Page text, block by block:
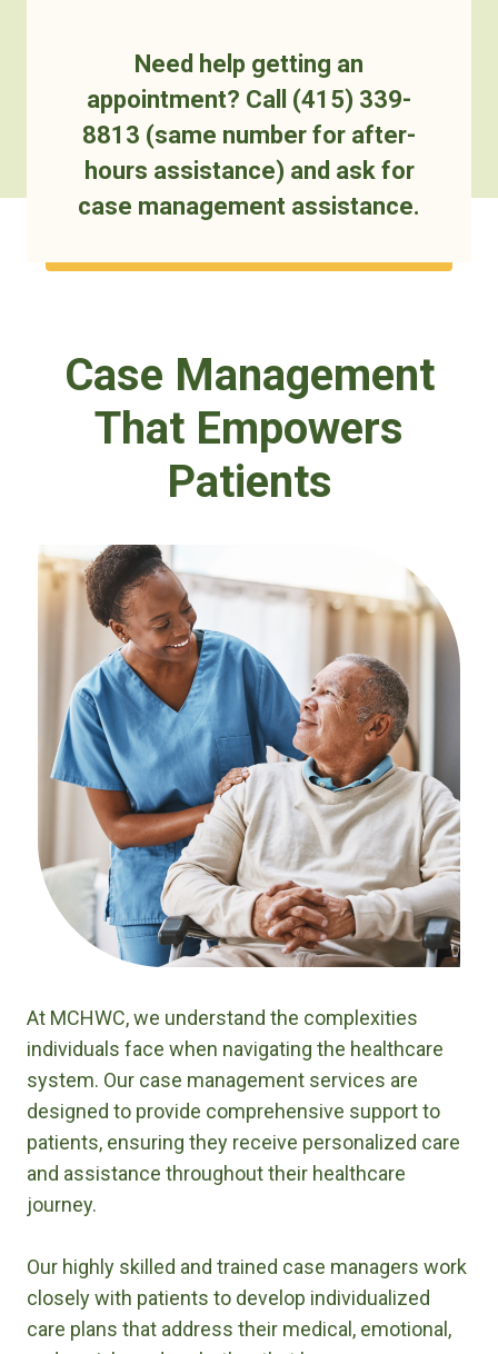
Need help getting an
appointment? Call (415) 339-
8813 (same number for after-
hours assistance) and ask for
case management assistance.
Case Management
That Empowers
Patients
At MCHWC, we understand the complexities
individuals face when navigating the healthcare
system. Our case management services are
designed to provide comprehensive support to
patients, ensuring they receive personalized care
and assistance throughout their healthcare
journey.
Our highly skilled and trained case managers work
closely with patients to develop individualized
care plans that address their medical, emotional,